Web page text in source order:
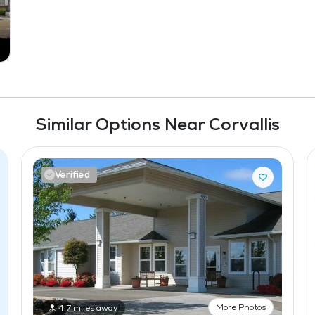
Similar Options Near Corvallis
Verified
4.7 miles away More Photos